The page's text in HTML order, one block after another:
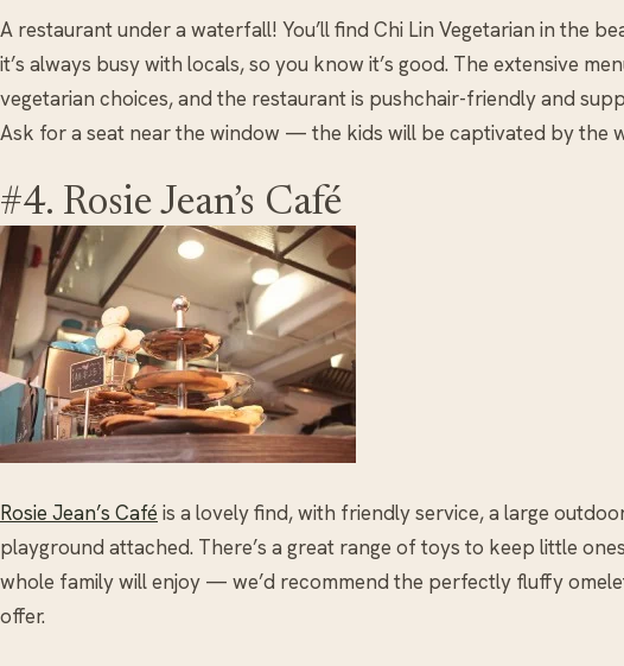
A restaurant under a waterfall! You’ll find Chi Lin Vegetarian in the
it’s always busy with locals, so you know it’s good. The extensive
vegetarian choices, and the restaurant is pushchair-friendly and
Ask for a seat near the window — the kids will be captivated by the
#4. Rosie Jean’s Café
Rosie Jean’s Café is a lovely find, with friendly service, a large
playground attached. There’s a great range of toys to keep little
whole family will enjoy — we’d recommend the perfectly fluffy
offer.